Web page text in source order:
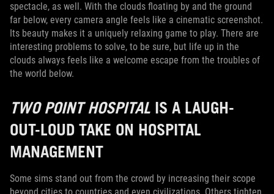
spectacle, as well. With the clouds floating by and the ground
far below, every camera angle feels like a cinematic screenshot.
Its beauty makes it a uniquely relaxing game to play. There are
interesting problems to solve, to be sure, but life up in the
clouds always feels like a welcome escape from the troubles of
the world below.
TWO POINT HOSPITAL IS A LAUGH-
OUT-LOUD TAKE ON HOSPITAL
MANAGEMENT
Some sims stand out from the crowd by increasing their scope